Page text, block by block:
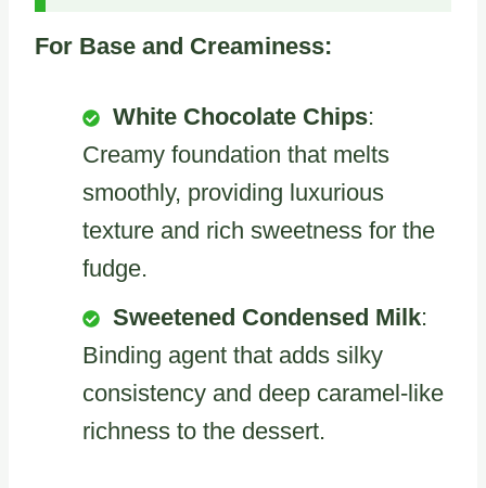
For Base and Creaminess:
White Chocolate Chips:
Creamy foundation that melts
smoothly, providing luxurious
texture and rich sweetness for the
fudge.
Sweetened Condensed Milk:
Binding agent that adds silky
consistency and deep caramel-like
richness to the dessert.